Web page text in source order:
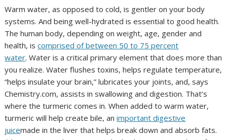
Warm water, as opposed to cold, is gentler on your body
systems. And being well-hydrated is essential to good health.
The human body, depending on weight, age, gender and
health, iscomprised of between 50 to 75 percent
water. Water is a critical primary element that does more than
you realize. Water flushes toxins, helps regulate temperature,
“helps insulate your brain,” lubricates your joints, and, says
Chemistry.com, assists in swallowing and digestion. That’s
where the turmeric comes in. When added to warm water,
turmeric will help create bile, animportant digestive
juicemade in the liver that helps break down and absorb fats.